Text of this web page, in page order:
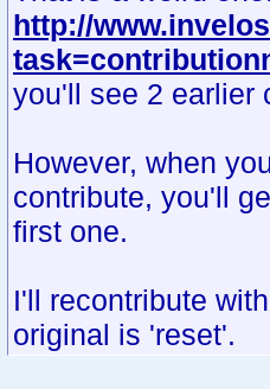
http://
you'll see 2 earlier
However, when
contribute, you'll
first one.
I'll recontribute
original is 'reset'.